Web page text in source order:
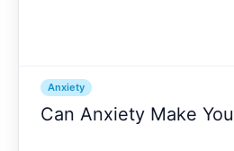
Anxiety
Can Anxiety Make